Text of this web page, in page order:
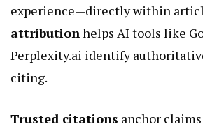
experience—directly within
attributionhelps AI tools like
Perplexity.ai identify
citing.
Trusted citations anchor